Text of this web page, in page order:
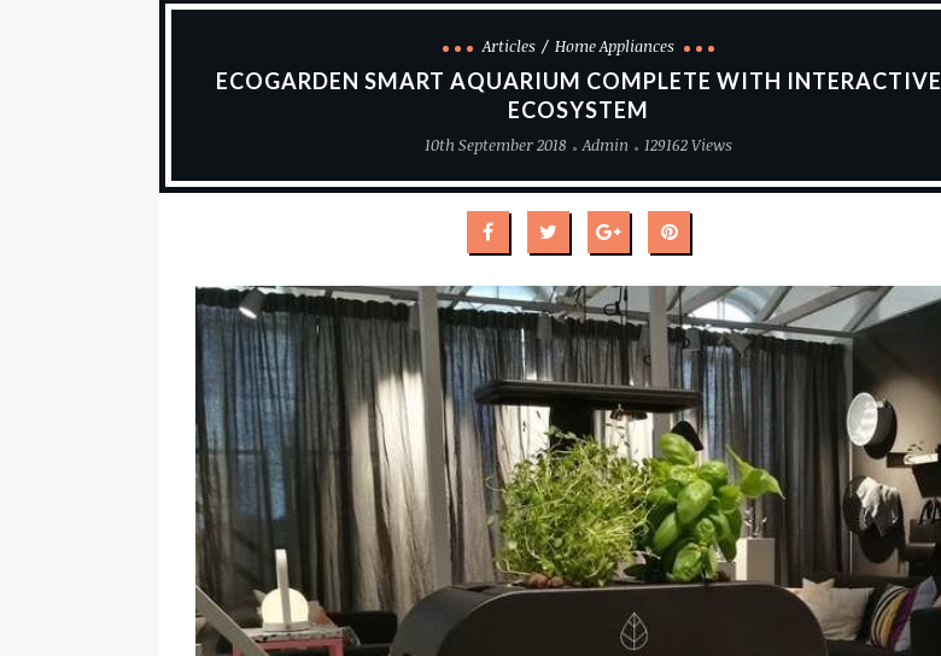
Articles Home Appliances
ECOGARDEN SMART AQUARIUM COMPLETE WITH INTERACTIVE
ECOSYSTEM
10th September 2018 Admin 129162 Views